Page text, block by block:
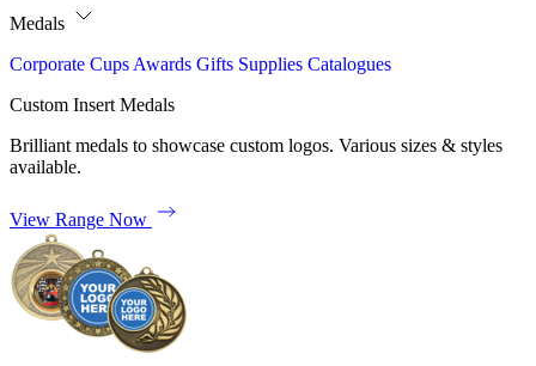
Medals
Corporate Cups Awards Gifts Supplies Catalogues
Custom Insert Medals
Brilliant medals to showcase custom logos. Various sizes & styles
available.
View Range Now